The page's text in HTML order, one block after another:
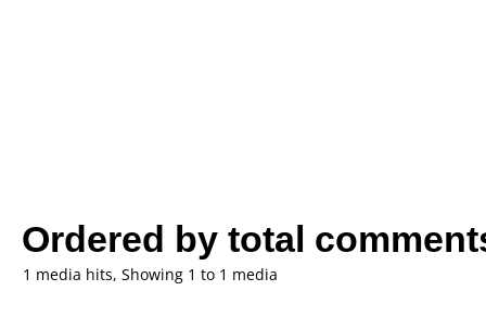
Ordered by total
1 media hits, Showing 1 to 1 media